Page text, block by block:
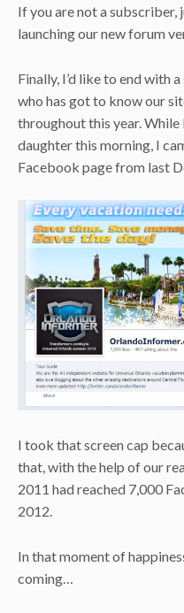
If you are not a subscriber,
launching our new forum
Finally, I’d like to end with
who has got to know our
throughout this year.
daughter this morning, I
Facebook page from last
I took that screen cap
that, with the help of our
2011 had reached 7,000
2012.
In that moment of
coming…